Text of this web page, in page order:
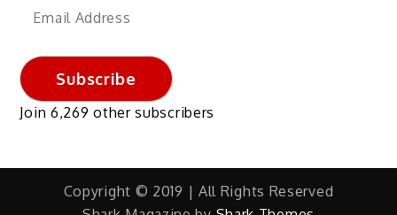
Email
Subscribe
Join 6,269 other subscribers
Copyright © 2019 | All Rights Reserved